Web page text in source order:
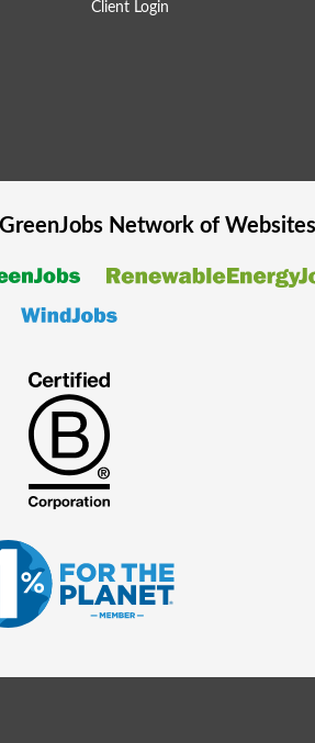
Client Login
GreenJobsNetwork of Websites